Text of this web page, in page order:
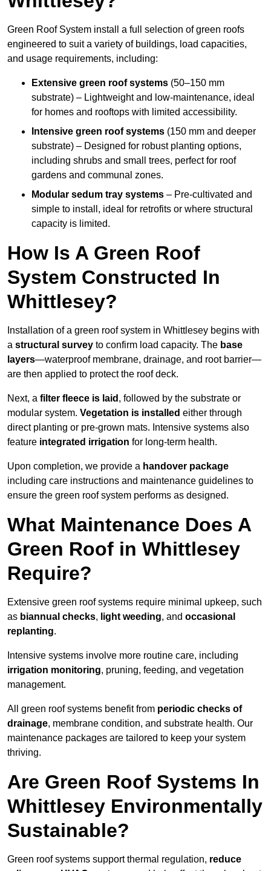
Green Roof System install a full selection of green roofs
engineered to suit a variety of buildings, load capacities,
and usage requirements, including:
Extensive green roof systems (50–150 mm
substrate) – Lightweight and low-maintenance, ideal
for homes and rooftops with limited accessibility.
Intensive green roof systems (150 mm and deeper
substrate) – Designed for robust planting options,
including shrubs and small trees, perfect for roof
gardens and communal zones.
Modular sedum tray systems – Pre-cultivated and
simple to install, ideal for retrofits or where structural
capacity is limited.
How Is A Green Roof
System Constructed In
Whittlesey?
Installation of a green roof system in Whittlesey begins with
a structural survey to confirm load capacity. The base
layers—waterproof membrane, drainage, and root barrier—
are then applied to protect the roof deck.
Next, a filter fleece is laid , followed by the substrate or
modular system. Vegetation is installed either through
direct planting or pre-grown mats. Intensive systems also
feature integrated irrigation for long-term health.
Upon completion, we provide a handover package
including care instructions and maintenance guidelines to
ensure the green roof system performs as designed.
What Maintenance Does A
Green Roof in Whittlesey
Require?
Extensive green roof systems require minimal upkeep, such
as biannual checks, light weeding, and occasional
replanting.
Intensive systems involve more routine care, including
irrigation monitoring, pruning, feeding, and vegetation
management.
All green roof systems benefit from periodic checks of
drainage, membrane condition, and substrate health. Our
maintenance packages are tailored to keep your system
thriving.
Are Green Roof Systems In
Whittlesey Environmentally
Sustainable?
Green roof systems support thermal regulation, reduce